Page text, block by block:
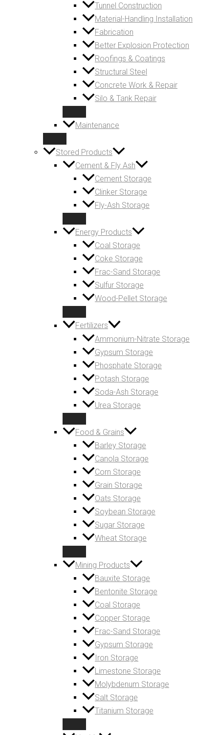
Tunnel Construction
Material-Handling Installation
Fabrication
Better Explosion Protection
Roofings & Coatings
Structural Steel
Concrete Work & Repair
Silo & Tank Repair
Maintenance
Stored Products
Cement & Fly Ash
Cement Storage
Clinker Storage
Fly-Ash Storage
Energy Products
Coal Storage
Coke Storage
Frac-Sand Storage
Sulfur Storage
Wood-Pellet Storage
Fertilizers
Ammonium-Nitrate Storage
Gypsum Storage
Phosphate Storage
Potash Storage
Soda-Ash Storage
Urea Storage
Food & Grains
Barley Storage
Canola Storage
Corn Storage
Grain Storage
Oats Storage
Soybean Storage
Sugar Storage
Wheat Storage
Mining Products
Bauxite Storage
Bentonite Storage
Coal Storage
Copper Storage
Frac-Sand Storage
Gypsum Storage
Iron Storage
Limestone Storage
Molybdenum Storage
Salt Storage
Titanium Storage